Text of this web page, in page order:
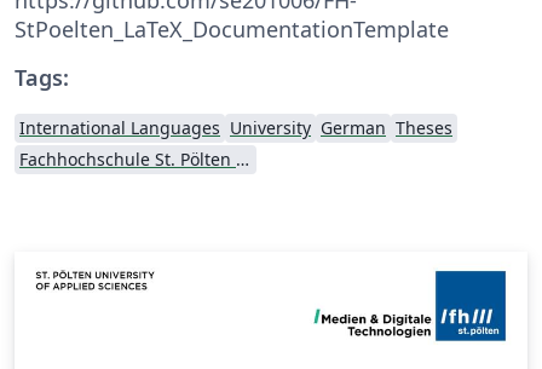
StPoelten_LaTeX_DocumentationTemplate
Tags:
International Languages University German Theses
Fachhochschule St. Pölten (St. Pölten University of Applied Sciences)